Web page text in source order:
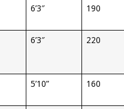
6’3″ 190
6’3″ 220
5’10” 160